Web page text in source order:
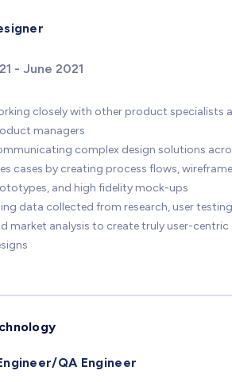
- June 2021
closely with other product specialists
managers
complex design solutions
cases by creating process flows,
and high fidelity mock-ups
data collected from research, user
market analysis to create truly user-centric
QA Engineer